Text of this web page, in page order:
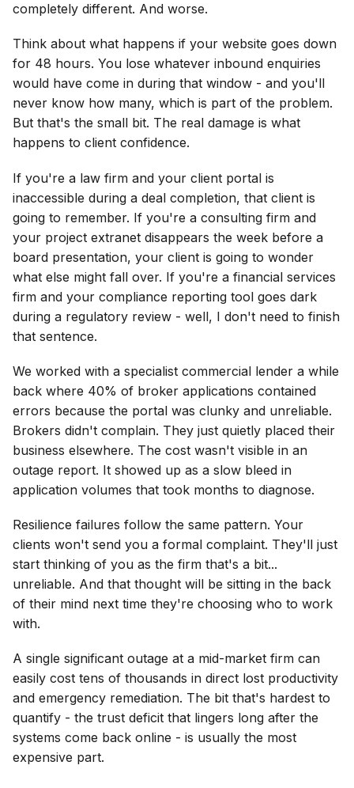
completely different. And worse.
Think about what happens if your website goes down
for 48 hours. You lose whatever inbound enquiries
would have come in during that window - and you'll
never know how many, which is part of the problem.
But that's the small bit. The real damage is what
happens to client confidence.
If you're a law firm and your client portal is
inaccessible during a deal completion, that client is
going to remember. If you're a consulting firm and
your project extranet disappears the week before a
board presentation, your client is going to wonder
what else might fall over. If you're a financial services
firm and your compliance reporting tool goes dark
during a regulatory review - well, I don't need to finish
that sentence.
We worked with a specialist commercial lender a while
back where 40% of broker applications contained
errors because the portal was clunky and unreliable.
Brokers didn't complain. They just quietly placed their
business elsewhere. The cost wasn't visible in an
outage report. It showed up as a slow bleed in
application volumes that took months to diagnose.
Resilience failures follow the same pattern. Your
clients won't send you a formal complaint. They'll just
start thinking of you as the firm that's a bit...
unreliable. And that thought will be sitting in the back
of their mind next time they're choosing who to work
with.
A single significant outage at a mid-market firm can
easily cost tens of thousands in direct lost productivity
and emergency remediation. The bit that's hardest to
quantify - the trust deficit that lingers long after the
systems come back online - is usually the most
expensive part.